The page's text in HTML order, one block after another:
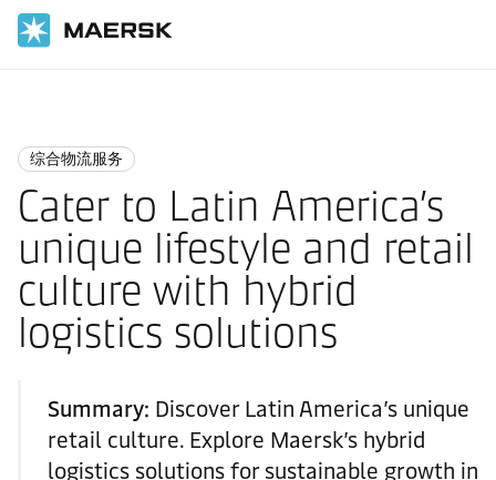
综合物流服务
Cater to Latin America’s
unique lifestyle and retail
culture with hybrid
logistics solutions
Summary: Discover Latin America’s unique
retail culture. Explore Maersk’s hybrid
logistics solutions for sustainable growth in